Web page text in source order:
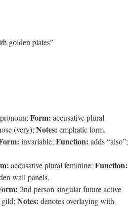
golden plates”
Form: accusative plural
(very); Notes: emphatic form.
invariable; Function: adds “also”;
accusative plural feminine; Function:
wall panels.
2nd person singular future active
Notes: denotes overlaying with